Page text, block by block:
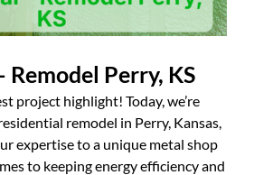
Remodel Perry, KS
project highlight! Today, we’re
remodel in Perry, Kansas,
expertise to a unique metal shop
to keeping energy efficiency and